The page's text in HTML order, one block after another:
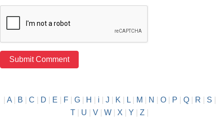
A| B C D E F| G| H i J K L| M N O| P Q| R S
T
U V W X Y Z